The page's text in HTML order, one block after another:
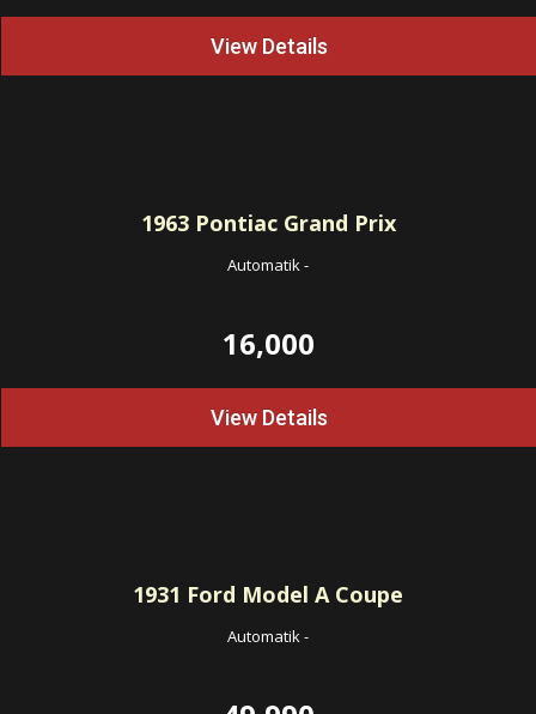
View Details
1963Pontiac Grand Prix
Automatik-
16,000
View Details
1931 Ford Model A Coupe
Automatik-